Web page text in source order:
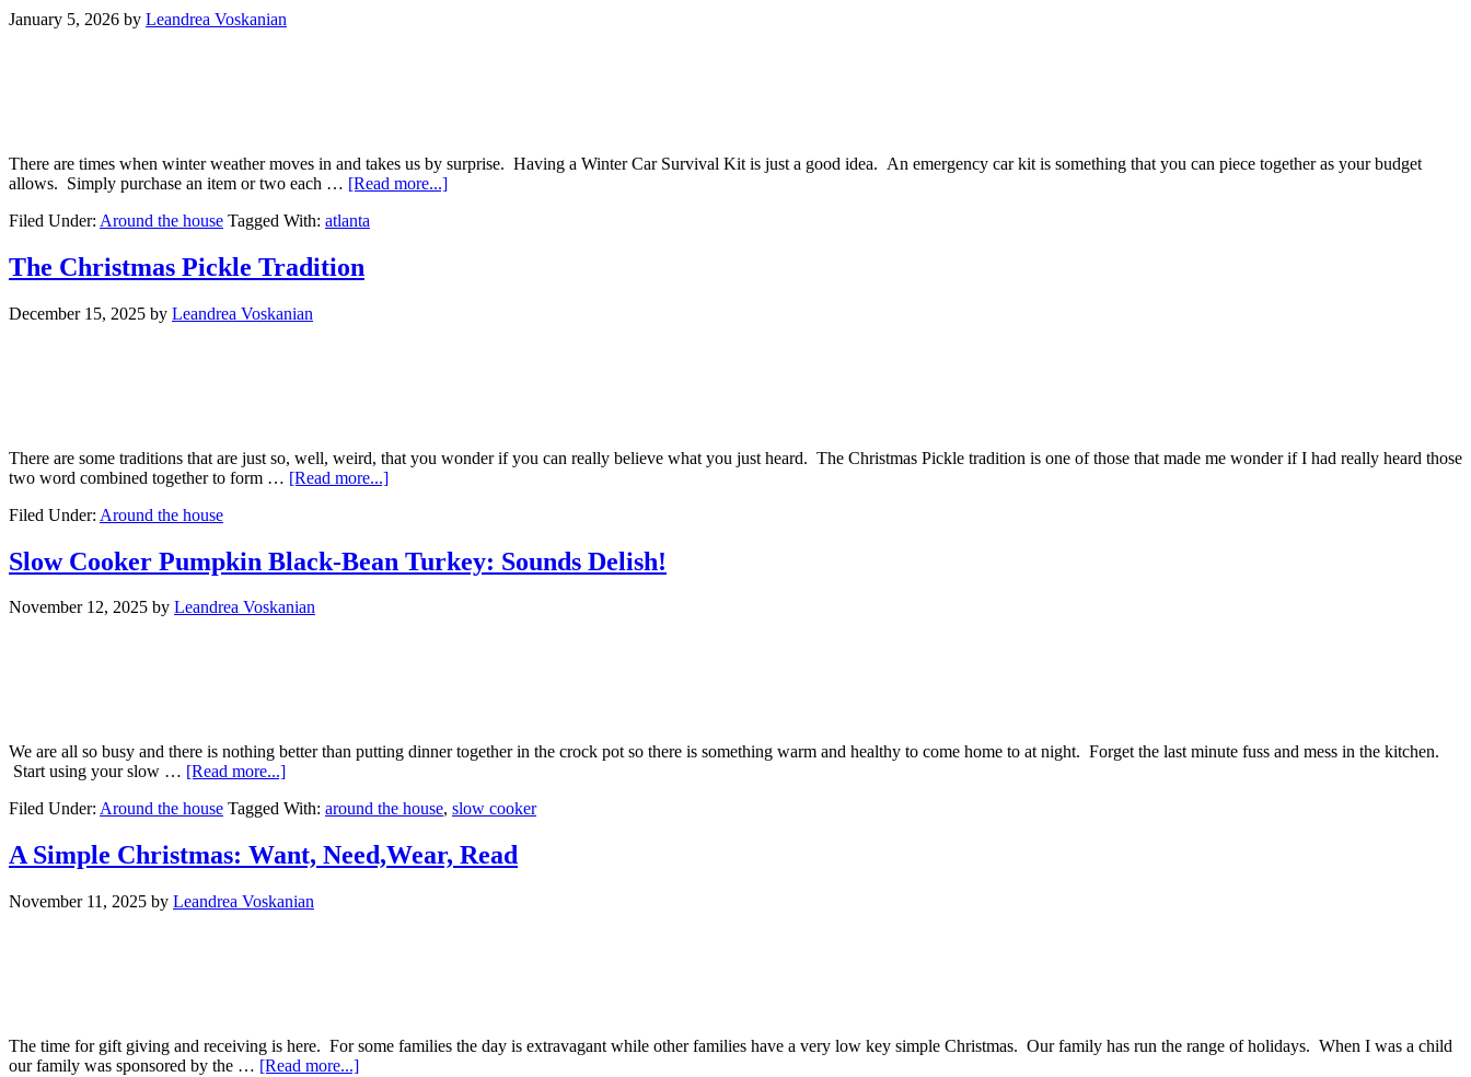
January 5, 2026 by Leandrea Voskanian
There are times when winter weather moves in and takes us by surprise. Having a Winter Car Survival Kit is just a good idea. An emergency car kit is something that you can piece together as your budget
allows. Simply purchase an item or two each … [Read more...]
Filed Under: Around the house Tagged With: atlanta
The Christmas Pickle Tradition
December 15, 2025 by Leandrea Voskanian
There are some traditions that are just so, well, weird, that you wonder if you can really believe what you just heard. The Christmas Pickle tradition is one of those that made me wonder if I had really heard those
two word combined together to form … [Read more...]
Filed Under: Around the house
Slow Cooker Pumpkin Black-Bean Turkey: Sounds Delish!
November 12, 2025 by Leandrea Voskanian
We are all so busy and there is nothing better than putting dinner together in the crock pot so there is something warm and healthy to come home to at night. Forget the last minute fuss and mess in the kitchen.
Start using your slow … [Read more...]
Filed Under: Around the house Tagged With: around the house, slow cooker
A Simple Christmas: Want, Need,Wear, Read
November 11, 2025 by Leandrea Voskanian
The time for gift giving and receiving is here. For some families the day is extravagant while other families have a very low key simple Christmas. Our family has run the range of holidays. When I was a child
our family was sponsored by the … [Read more...]